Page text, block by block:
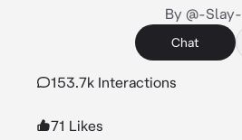
By @-Slay-
Chat
153.7k Interactions
71 Likes